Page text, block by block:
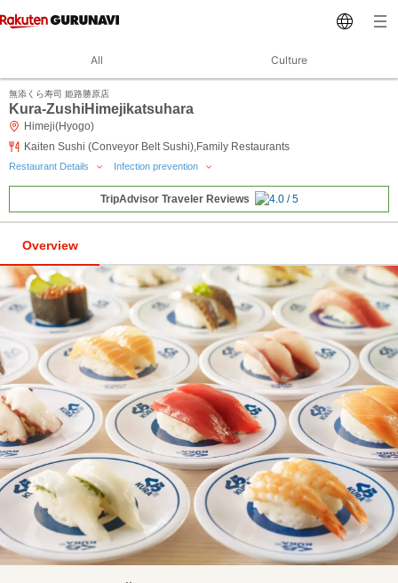
All Culture
無添くら寿司 姫路勝原店
Kura-ZushiHimejikatsuhara
Himeji(Hyogo)
Kaiten Sushi (Conveyor Belt Sushi),Family Restaurants
Restaurant Details Infection prevention
TripAdvisor Traveler Reviews
Overview